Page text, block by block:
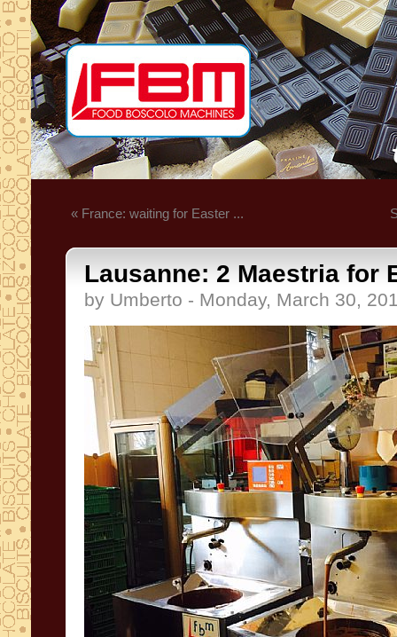
« France: waiting for Easter ...
Lausanne: 2 Maestria for
by Umberto - Monday, March 30,